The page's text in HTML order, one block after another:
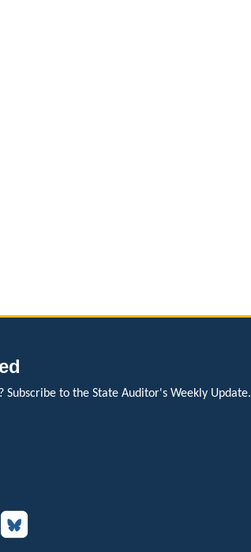
Subscribe to the State Auditor's Weekly Update.